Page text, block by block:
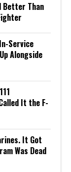
Better Than
Service
Alongside
It the F-
It Got
Was Dead